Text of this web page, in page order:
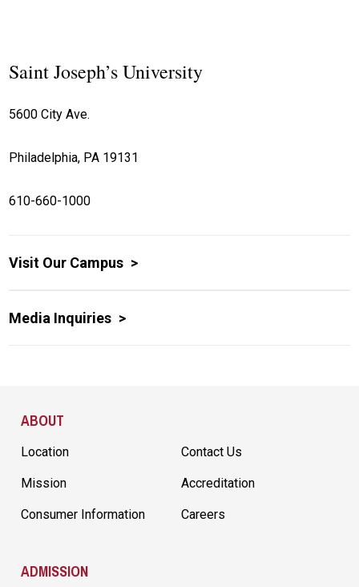
Saint Joseph’s University
5600 City Ave.
Philadelphia, PA 19131
610-660-1000
Visit Our Campus
Media Inquiries
ABOUT
Location Contact Us
Mission Accreditation
Consumer Information Careers
ADMISSION